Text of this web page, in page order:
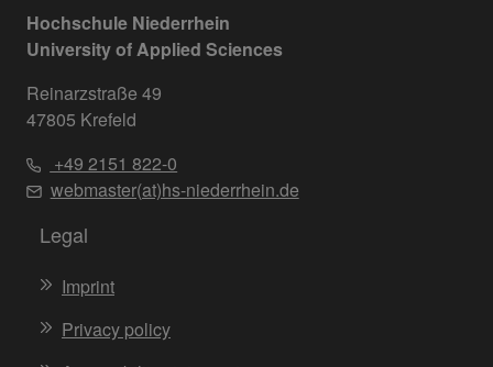
Hochschule Niederrhein
University of Applied Sciences
Reinarzstraße 49
47805 Krefeld
+49 2151 822-0
webmaster(at)hs-niederrhein.de
Legal
Imprint
Privacy policy